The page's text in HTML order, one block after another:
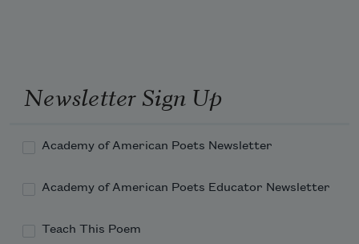
And try the logic of the lost.
Newsletter Sign Up
Academy of American Poets Newsletter
Academy of American Poets Educator Newsletter
Teach This Poem